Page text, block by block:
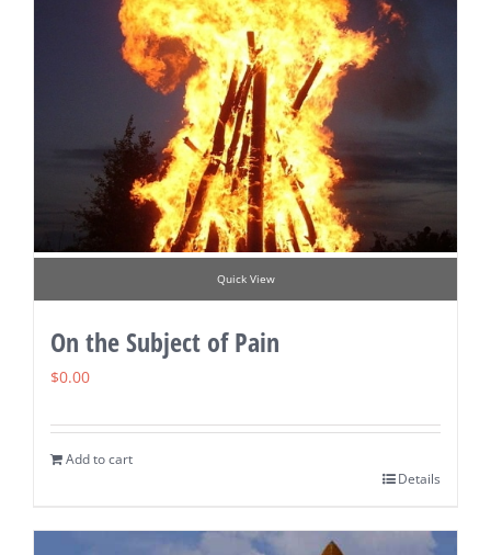
Quick View
On the Subject of Pain
$0.00
Add to cart
Details